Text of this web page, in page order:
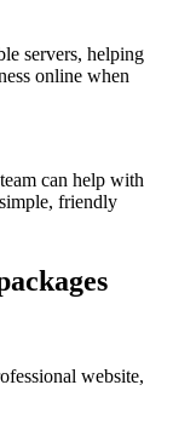
servers, helping
online when
can help with
friendly
website,